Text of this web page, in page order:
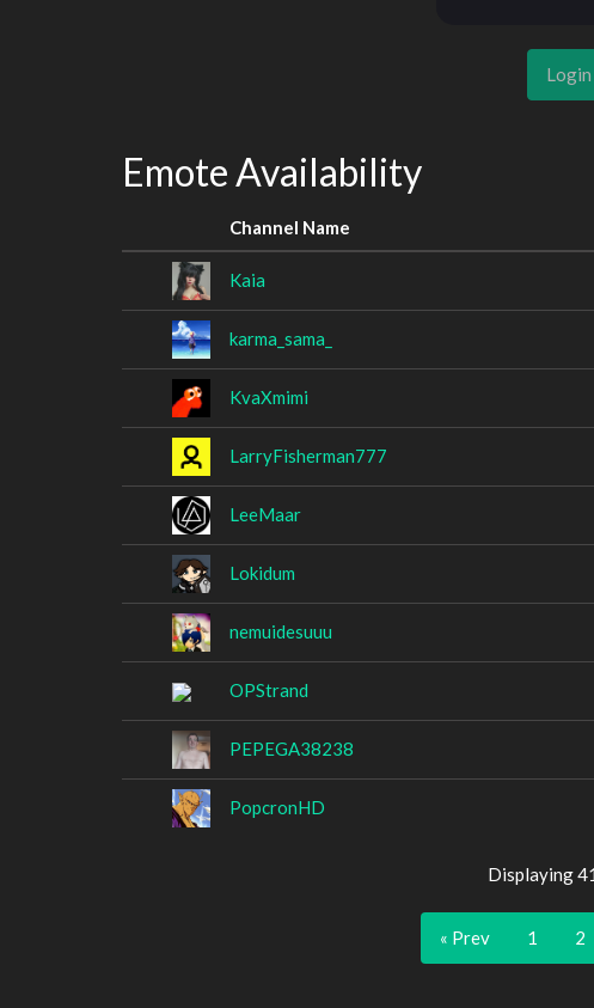
Emote Availability
Channel Name
Kaia
karma_sama_
KvaXmimi
LarryFisherman777
LeeMaar
Lokidum
nemuidesuuu
OPStrand
PEPEGA38238
PopcronHD
Displaying
« Prev 1 2